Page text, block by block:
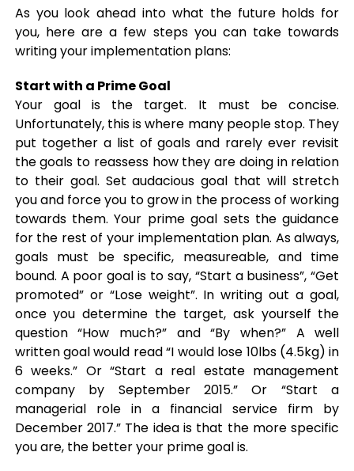
As you look ahead into what the future holds for
you, here are a few steps you can take towards
writing your implementation plans:
Start with a Prime Goal
Your goal is the target. It must be concise.
Unfortunately, this is where many people stop. They
put together a list of goals and rarely ever revisit
the goals to reassess how they are doing in relation
to their goal. Set audacious goal that will stretch
you and force you to grow in the process of working
towards them. Your prime goal sets the guidance
for the rest of your implementation plan. As always,
goals must be specific, measureable, and time
bound. A poor goal is to say, “Start a business”, “Get
promoted” or “Lose weight”. In writing out a goal,
once you determine the target, ask yourself the
question “How much?” and “By when?” A well
written goal would read “I would lose 10lbs (4.5kg) in
6 weeks.” Or “Start a real estate management
company by September 2015.” Or “Start a
managerial role in a financial service firm by
December 2017.” The idea is that the more specific
you are, the better your prime goal is.